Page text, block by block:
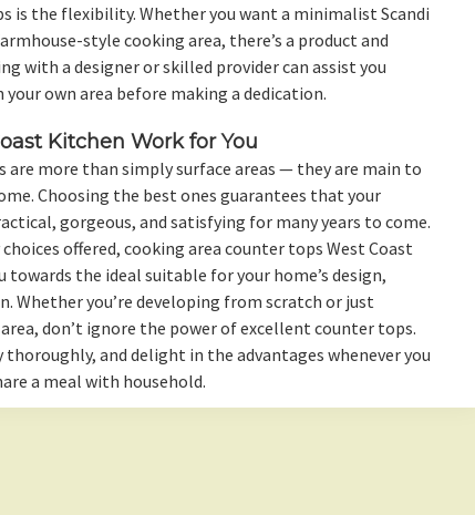
is the flexibility. Whether you want a minimalist Scandi
style cooking area, there’s a product and
with a designer or skilled provider can assist you
your own area before making a dedication.
Kitchen Work for You
more than simply surface areas — they are main to
Choosing the best ones guarantees that your
gorgeous, and satisfying for many years to come.
offered, cooking area counter tops West Coast
towards the ideal suitable for your home’s design,
Whether you’re developing from scratch or just
don’t ignore the power of excellent counter tops.
and delight in the advantages whenever you
a meal with household.